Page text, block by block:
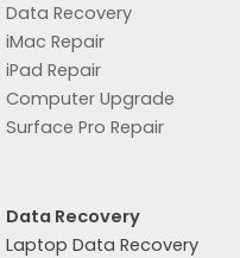
Data Recovery
iMac Repair
iPad Repair
Computer Upgrade
Surface Pro Repair
Data Recovery
Laptop Data Recovery